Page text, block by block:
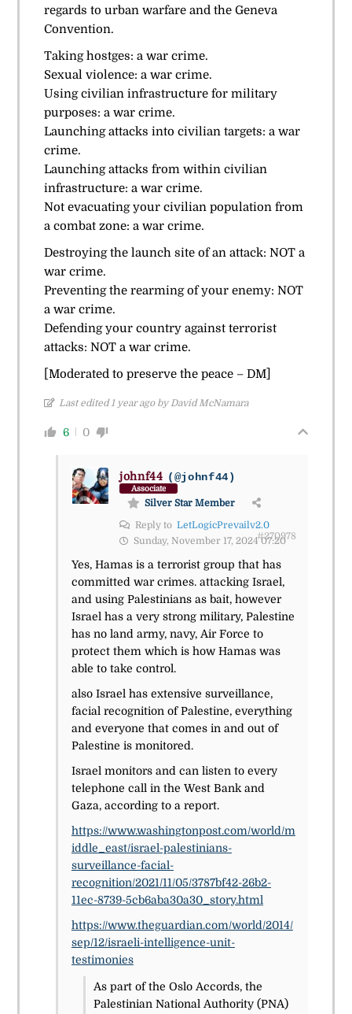
regards to urban warfare and the Geneva
Convention.
Taking hostges: a war crime.
Sexual violence: a war crime.
Using civilian infrastructure for military
purposes: a war crime.
Launching attacks into civilian targets: a war
crime.
Launching attacks from within civilian
infrastructure: a war crime.
Not evacuating your civilian population from
a combat zone: a war crime.
Destroying the launch site of an attack: NOT a
war crime.
Preventing the rearming of your enemy: NOT
a war crime.
Defending your country against terrorist
attacks: NOT a war crime.
[Moderated to preserve the peace – DM]
Last edited 1 year ago by David McNamara
6 0
johnf44 (@johnf44)
Associate
Silver Star Member
Reply to LetLogicPrevailv2.0
Sunday, November 17, 2024 07:20
#270978
Yes, Hamas is a terrorist group that has
committed war crimes. attacking Israel,
and using Palestinians as bait, however
Israel has a very strong military, Palestine
has no land army, navy, Air Force to
protect them which is how Hamas was
able to take control.
also Israel has extensive surveillance,
facial recognition of Palestine, everything
and everyone that comes in and out of
Palestine is monitored.
Israel monitors and can listen to every
telephone call in the West Bank and
Gaza, according to a report.
https://www.washingtonpost.com/world/m
iddle_east/israel-palestinians-
surveillance-facial-
recognition/2021/11/05/3787bf42-26b2-
11ec-8739-5cb6aba30a30_story.html
https://www.theguardian.com/world/2014/
sep/12/israeli-intelligence-unit-
testimonies
As part of the Oslo Accords, the
Palestinian National Authority (PNA)